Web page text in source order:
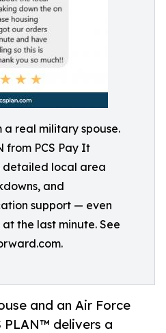
a real military spouse.
from PCS Pay It
detailed local area
and
support — even
the last minute. See
and an Air Force
PLAN™ delivers a